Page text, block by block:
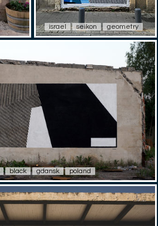
israel seikon geometry
black gdansk poland